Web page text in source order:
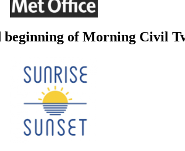
beginning of Morning Civil